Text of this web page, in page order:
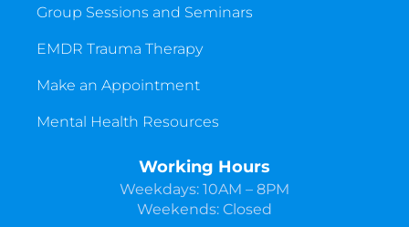
Group Sessions and Seminars
EMDR Trauma Therapy
Make an Appointment
Mental Health Resources
Working Hours
Weekdays: 10AM – 8PM
Weekends: Closed